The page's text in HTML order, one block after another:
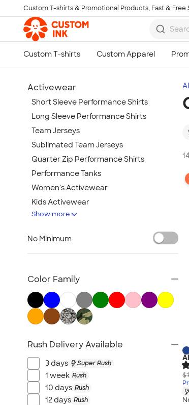
Skip to main content
Custom T-shirts & Promotional Products, Fast &
Activewear
Short Sleeve Performance Shirts
Long Sleeve Performance Shirts
Team Jerseys
Sublimated Team Jerseys
Quarter Zip Performance Shirts
Performance Tanks
Women's Activewear
Kids Activewear
Under Armour Activewear
Performance Sweatshirts & Hoodies
Track Jackets
Shorts
No Minimum Activewear
Performance Hats
Canada Activewear
All Activewear
Show more
No Minimum
Color Family
Rush Delivery Available
3 days Super Rush
1 week Rush
10 days Rush
12 days Rush